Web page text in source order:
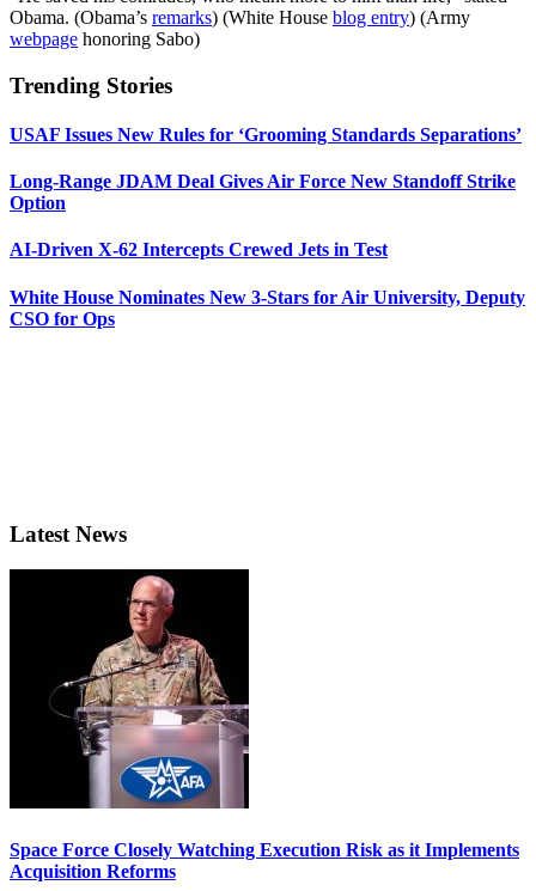
Obama. (Obama’s remarks) (White House blog entry) (Army
webpage honoring Sabo)
Trending Stories
USAF Issues New Rules for ‘Grooming Standards Separations’
Long-Range JDAM Deal Gives Air Force New Standoff Strike
Option
AI-Driven X-62 Intercepts Crewed Jets in Test
White House Nominates New 3-Stars for Air University, Deputy
CSO for Ops
Latest News
Space Force Closely Watching Execution Risk as it Implements
Acquisition Reforms